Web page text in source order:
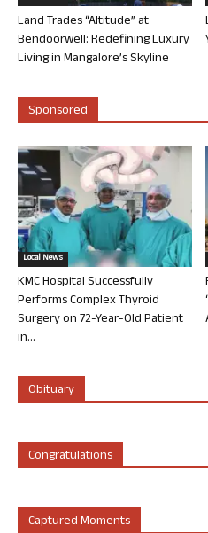
Land Trades “Altitude” at
Bendoorwell: Redefining Luxury
Living in Mangalore’s Skyline
Sponsored
Local News
KMC Hospital Successfully
Performs Complex Thyroid
Surgery on 72-Year-Old Patient
in...
Obituary
Congratulations
Captured Moments